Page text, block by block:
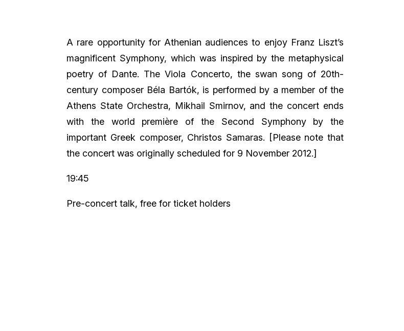
A rare opportunity for Athenian audiences to enjoy Franz Liszt’s
magnificent Symphony, which was inspired by the metaphysical
poetry of Dante. The Viola Concerto, the swan song of 20th-
century composer Béla Bartók, is performed by a member of the
Athens State Orchestra, Mikhail Smirnov, and the concert ends
with the world première of the Second Symphony by the
important Greek composer, Christos Samaras. [Please note that
the concert was originally scheduled for 9 November 2012.]
19:45
Pre-concert talk, free for ticket holders